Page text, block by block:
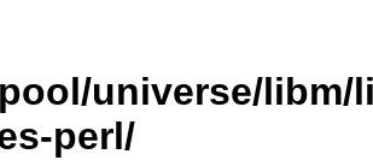
universe/libm/
perl/